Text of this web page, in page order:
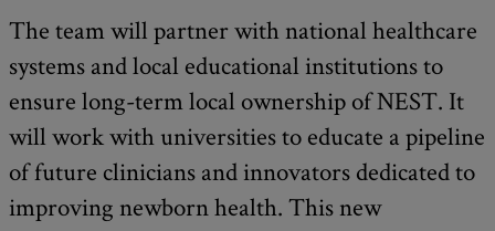
The team will partner with national healthcare
systems and local educational institutions to
ensure long-term local ownership of NEST. It
will work with universities to educate a pipeline
of future clinicians and innovators dedicated to
improving newborn health. This new